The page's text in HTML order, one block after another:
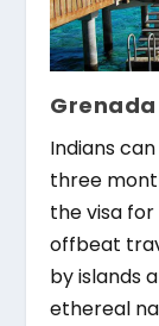
Grenada
Indians
three
the visa
offbeat
by islands
ethereal